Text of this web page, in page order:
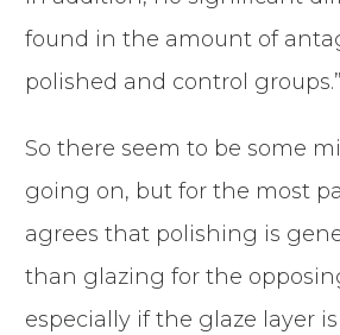
found in the amount of
polished and control groups.”
So there seem to be some
going on, but for the most
agrees that polishing is
than glazing for the
especially if the glaze layer is